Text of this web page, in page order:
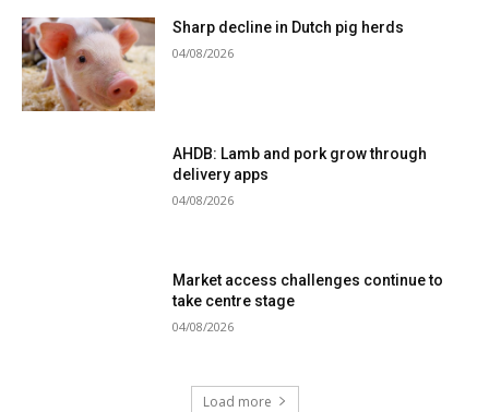
Sharp decline in Dutch pig herds
04/08/2026
AHDB: Lamb and pork grow through
delivery apps
04/08/2026
Market access challenges continue to
take centre stage
04/08/2026
Load more